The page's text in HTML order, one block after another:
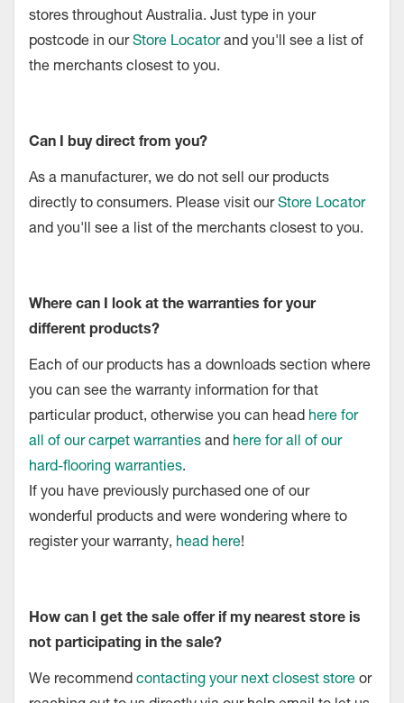
stores throughout Australia. Just type in your
postcode in ourStore Locatorand you'll see a list of
the merchants closest to you.
Can I buy direct from you?
As a manufacturer, we do not sell our products
directly to consumers. Please visit ourStore Locator
and you'll see a list of the merchants closest to you.
Where can I look at the warranties for your
different products?
Each of our products has a downloads section where
you can see the warranty information for that
particular product, otherwise you can head here for
all of our carpet warranties and here for all of our
hard-flooring warranties.
If you have previously purchased one of our
wonderful products and were wondering where to
register your warranty, head here!
How can I get the sale offer if my nearest store is
not participating in the sale?
We recommend contacting your next closest store or